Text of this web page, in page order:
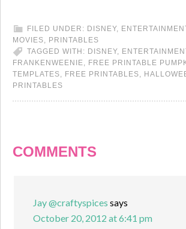
FILED UNDER: DISNEY,
MOVIES
PRINTABLES
TAGGED WITH: DISNEY,
FRANKENWEENIE
FREE PRINTABLE
TEMPLATES
FREE PRINTABLES
PRINTABLES
COMMENTS
Jay @craftyspices says
October 20, 2012 at 6:41 pm